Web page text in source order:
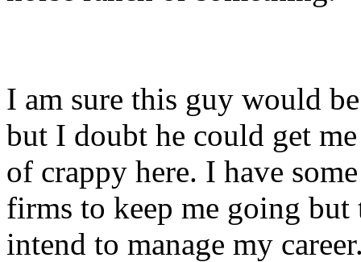
I am sure this guy would
but I doubt he could get
of crappy here. I have
firms to keep me going
intend to manage my